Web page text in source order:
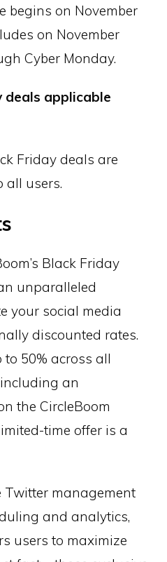
begins on November
on November
Cyber Monday.
deals applicable
Friday deals are
all users.
Black Friday
unparalleled
your social media
discounted rates.
50% across all
an
the CircleBoom
time offer is a
Twitter management
and analytics,
users to maximize